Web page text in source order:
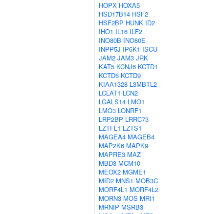
HOPX HOXA5
HSD17B14 HSF2
HSF2BP HUNK ID2
IHO1 IL16 ILF2
INO80B INO80E
INPP5J IP6K1 ISCU
JAM2 JAM3 JRK
KAT5 KCNJ6 KCTD1
KCTD6 KCTD9
KIAA1328 L3MBTL2
LCLAT1 LCN2
LGALS14 LMO1
LMO3 LONRF1
LRP2BP LRRC73
LZTFL1 LZTS1
MAGEA4 MAGEB4
MAP2K6 MAPK9
MAPRE3 MAZ
MBD3 MCM10
MEOX2 MGME1
MID2 MNS1 MOB3C
MORF4L1 MORF4L2
MORN3 MOS MRI1
MRNIP MSRB3